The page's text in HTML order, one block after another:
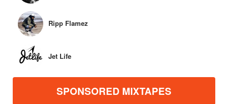
Ripp Flamez
Jet Life
SPONSORED MIXTAPES